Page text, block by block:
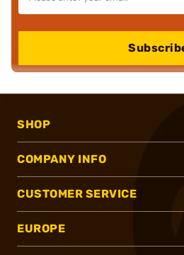
SHOP
COMPANY INFO
CUSTOMER SERVICE
EUROPE